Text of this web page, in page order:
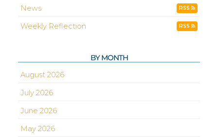
News RSS
Weekly Reflection RSS
BY MONTH
August 2026
July 2026
June 2026
May 2026